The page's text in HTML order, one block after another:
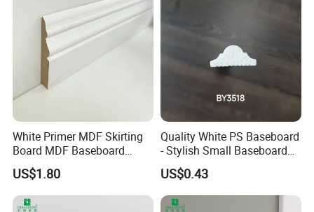
White Primer MDF Skirting
Board MDF Baseboard
White Primer Baseboard
Paint Unfinished
US$1.80
Quality White PS Baseboard
- Stylish Small Baseboard
for Any Decor
US$0.43